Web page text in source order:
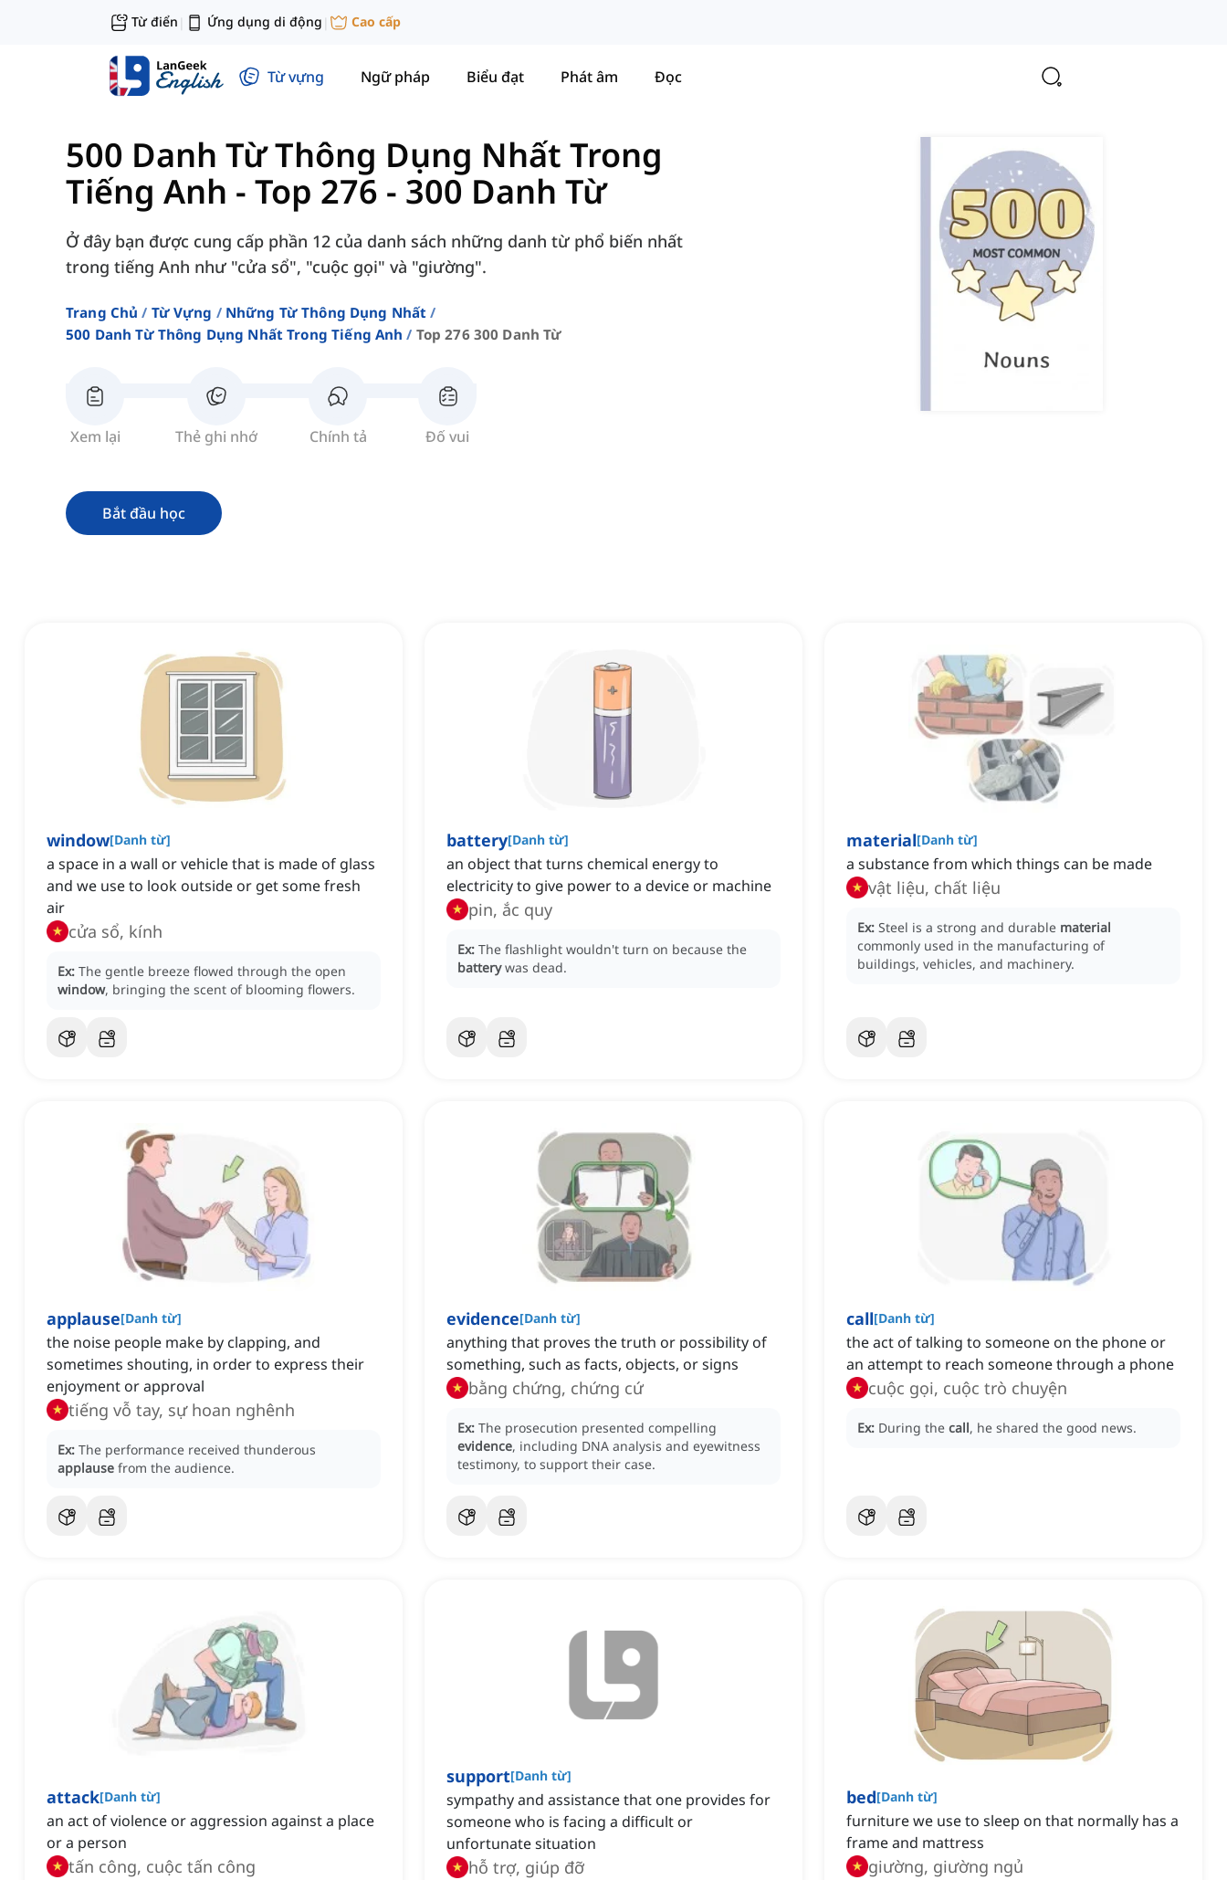
Từ điển | Ứng dụng di động | Cao cấp
Từ vựng Ngữ pháp Biểu đạt Phát âm Đọc
500 Danh Từ Thông Dụng Nhất Trong
Tiếng Anh - Top 276 - 300 Danh Từ
Ở đây bạn được cung cấp phần 12 của danh sách những danh từ phổ biến nhất
trong tiếng Anh như "cửa sổ", "cuộc gọi" và "giường".
Trang Chủ Từ Vựng
Những Từ Thông Dụng Nhất
500 Danh Từ Thông Dụng Nhất Trong Tiếng Anh
Top 276 300 Danh Từ
Xem lại Thẻ ghi nhớ Chính tả Đố vui
Bắt đầu học
window[Danh từ]
a space in a wall or vehicle that is made of glass
and we use to look outside or get some fresh
air
cửa sổ, kính
Ex: The gentle breeze flowed through the open
window, bringing the scent of blooming flowers.
battery[Danh từ]
an object that turns chemical energy to
electricity to give power to a device or machine
pin, ắc quy
Ex: The flashlight wouldn't turn on because the
battery was dead.
material[Danh từ]
a substance from which things can be made
vật liệu, chất liệu
Ex: Steel is a strong and durable material
commonly used in the manufacturing of
buildings, vehicles, and machinery.
applause[Danh từ]
the noise people make by clapping, and
sometimes shouting, in order to express their
enjoyment or approval
tiếng vỗ tay, sự hoan nghênh
Ex: The performance received thunderous
applause from the audience.
evidence[Danh từ]
anything that proves the truth or possibility of
something, such as facts, objects, or signs
bằng chứng, chứng cứ
Ex: The prosecution presented compelling
evidence, including DNA analysis and eyewitness
testimony, to support their case.
call[Danh từ]
the act of talking to someone on the phone or
an attempt to reach someone through a phone
cuộc gọi, cuộc trò chuyện
Ex: During the call, he shared the good news.
attack[Danh từ]
an act of violence or aggression against a place
or a person
tấn công, cuộc tấn công
support[Danh từ]
sympathy and assistance that one provides for
someone who is facing a difficult or
unfortunate situation
hỗ trợ, giúp đỡ
bed[Danh từ]
furniture we use to sleep on that normally has a
frame and mattress
giường, giường ngủ